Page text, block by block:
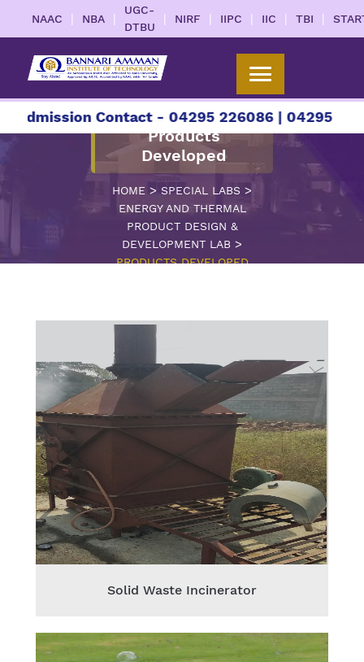
NAAC | NBA |
UGC-
DTBU
| NIRF | IIPC | IIC | TBI |
Contact - 04295 226086 | 04295 226087 |
Products
Developed
HOME > SPECIAL LABS >
ENERGY AND THERMAL
PRODUCT DESIGN &
DEVELOPMENT LAB >
PRODUCTS DEVELOPED
Solid Waste Incinerator